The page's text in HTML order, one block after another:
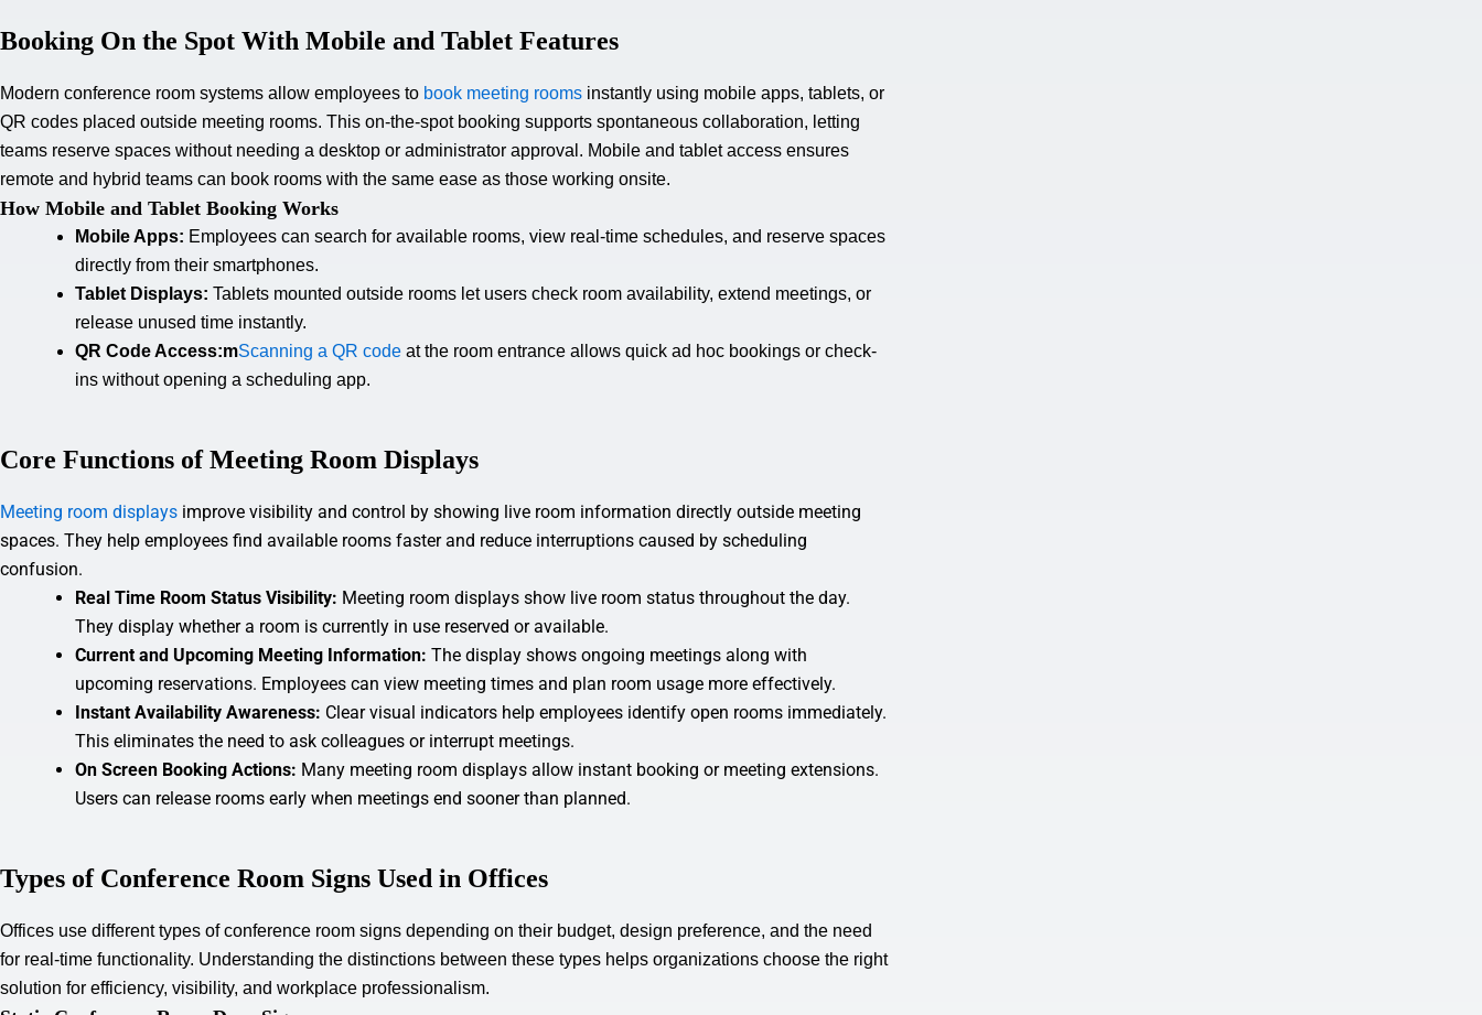
Booking On the Spot With Mobile and Tablet Features
Modern conference room systems allow employees to book meeting rooms instantly using mobile apps, tablets, or
QR codes placed outside meeting rooms. This on-the-spot booking supports spontaneous collaboration, letting
teams reserve spaces without needing a desktop or administrator approval. Mobile and tablet access ensures
remote and hybrid teams can book rooms with the same ease as those working onsite.
How Mobile and Tablet Booking Works
Mobile Apps: Employees can search for available rooms, view real-time schedules, and reserve spaces
directly from their smartphones.
Tablet Displays: Tablets mounted outside rooms let users check room availability, extend meetings, or
release unused time instantly.
QR Code Access:mScanning a QR code at the room entrance allows quick ad hoc bookings or check-
ins without opening a scheduling app.
Core Functions of Meeting Room Displays
Meeting room displays improve visibility and control by showing live room information directly outside meeting
spaces. They help employees find available rooms faster and reduce interruptions caused by scheduling
confusion.
Real Time Room Status Visibility: Meeting room displays show live room status throughout the day.
They display whether a room is currently in use reserved or available.
Current and Upcoming Meeting Information: The display shows ongoing meetings along with
upcoming reservations. Employees can view meeting times and plan room usage more effectively.
Instant Availability Awareness: Clear visual indicators help employees identify open rooms immediately.
This eliminates the need to ask colleagues or interrupt meetings.
On Screen Booking Actions: Many meeting room displays allow instant booking or meeting extensions.
Users can release rooms early when meetings end sooner than planned.
Types of Conference Room Signs Used in Offices
Offices use different types of conference room signs depending on their budget, design preference, and the need
for real-time functionality. Understanding the distinctions between these types helps organizations choose the right
solution for efficiency, visibility, and workplace professionalism.